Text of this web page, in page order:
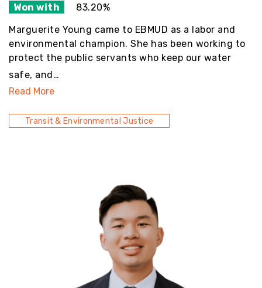
Won with 83.20%
Marguerite Young came to EBMUD as a labor and
environmental champion. She has been working to
protect the public servants who keep our water
safe, and…
Read More
Transit & Environmental Justice